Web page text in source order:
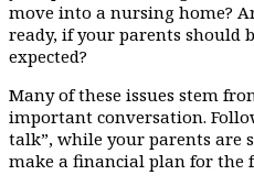
move into a nursing home?
ready, if your parents should
expected?
Many of these issues stem
important conversation.
talk”, while your parents are
make a financial plan for the